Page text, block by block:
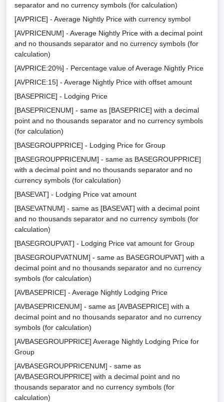
separator and no currency symbols (for calculation)
[AVPRICE] - Average Nightly Price with currency symbol
[AVPRICENUM] - Average Nightly Price with a decimal point
and no thousands separator and no currency symbols (for
calculation)
[AVPRICE:20%] - Percentage value of Average Nightly Price
[AVPRICE:15] - Average Nightly Price with offset amount
[BASEPRICE] - Lodging Price
[BASEPRICENUM] - same as [BASEPRICE] with a decimal
point and no thousands separator and no currency symbols
(for calculation)
[BASEGROUPPRICE] - Lodging Price for Group
[BASEGROUPPRICENUM] - same as BASEGROUPPRICE]
with a decimal point and no thousands separator and no
currency symbols (for calculation)
[BASEVAT] - Lodging Price vat amount
[BASEVATNUM] - same as [BASEVAT] with a decimal point
and no thousands separator and no currency symbols (for
calculation)
[BASEGROUPVAT] - Lodging Price vat amount for Group
[BASEGROUPVATNUM] - same as BASEGROUPVAT] with a
decimal point and no thousands separator and no currency
symbols (for calculation)
[AVBASEPRICE] - Average Nightly Lodging Price
[AVBASEPRICENUM] - same as [AVBASEPRICE] with a
decimal point and no thousands separator and no currency
symbols (for calculation)
[AVBASEGROUPPRICE] Average Nightly Lodging Price for
Group
[AVBASEGROUPPRICENUM] - same as
[AVBASEGROUPPRICE] with a decimal point and no
thousands separator and no currency symbols (for
calculation)